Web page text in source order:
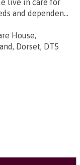
live in care for
and dependen...
House,
Dorset, DT5